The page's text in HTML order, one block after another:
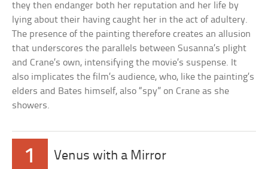
they then endanger both her reputation and her life by
lying about their having caught her in the act of adultery.
The presence of the painting therefore creates an allusion
that underscores the parallels between Susanna’s plight
and Crane’s own, intensifying the movie’s suspense. It
also implicates the film’s audience, who, like the painting’s
elders and Bates himself, also “spy” on Crane as she
showers.
1 Venus with a Mirror